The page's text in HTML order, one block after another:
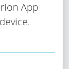
App